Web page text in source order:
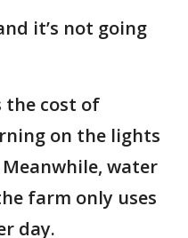
it’s not going
the cost of
on the lights
water
farm only uses
day.